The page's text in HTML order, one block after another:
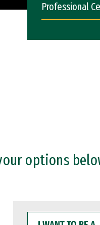
Professional
options